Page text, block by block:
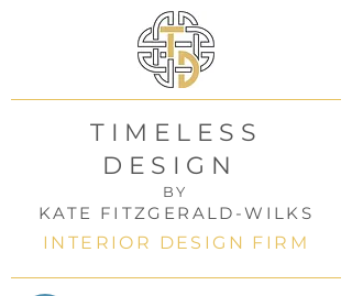
TIMELESS
DESIGN
BY
KATE FITZGERALD-WILKS
INTERIOR DESIGN FIRM